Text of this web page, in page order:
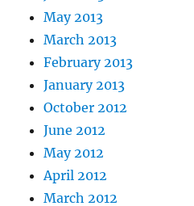
May 2013
March 2013
February 2013
January 2013
October 2012
June 2012
May 2012
April 2012
March 2012